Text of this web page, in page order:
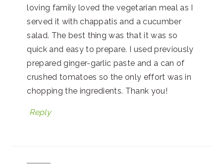
loving family loved the vegetarian meal as I
served it with chappatis and a cucumber
salad. The best thing was that it was so
quick and easy to prepare. I used previously
prepared ginger-garlic paste and a can of
crushed tomatoes so the only effort was in
chopping the ingredients. Thank you!
Reply